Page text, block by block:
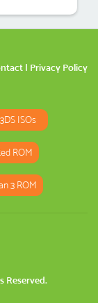
| Privacy Policy
3DS ISOs
ROM
3 ROM
Reserved.